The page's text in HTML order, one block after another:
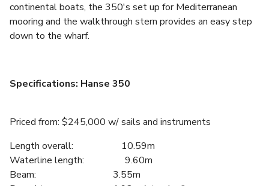
continental boats, the 350's set up for Mediterranean
mooring and the walkthrough stern provides an easy step
down to the wharf.
Specifications: Hanse 350
Priced from: $245,000 w/ sails and instruments
Length overall: 10.59m
Waterline length: 9.60m
Beam: 3.55m